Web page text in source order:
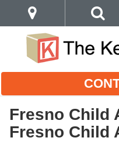
Fresno Child
Fresno Child